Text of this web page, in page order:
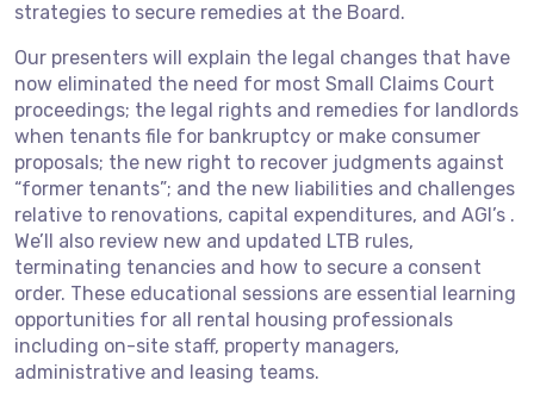
strategies to secure remedies at the Board.
Our presenters will explain the legal changes that have
now eliminated the need for most Small Claims Court
proceedings; the legal rights and remedies for landlords
when tenants file for bankruptcy or make consumer
proposals; the new right to recover judgments against
“former tenants”; and the new liabilities and challenges
relative to renovations, capital expenditures, and AGI’s .
We’ll also review new and updated LTB rules,
terminating tenancies and how to secure a consent
order. These educational sessions are essential learning
opportunities for all rental housing professionals
including on-site staff, property managers,
administrative and leasing teams.